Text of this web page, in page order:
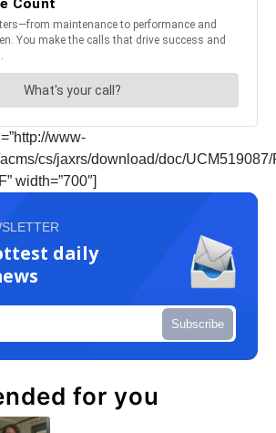
www-
cs/jaxrs/download/doc/
width=”700″]
daily